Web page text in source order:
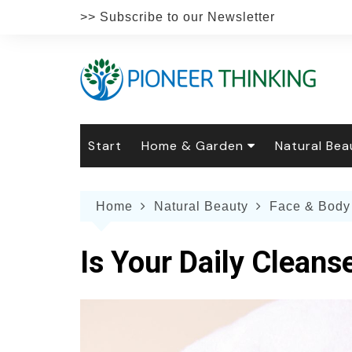
>> Subscribe to our Newsletter
Start Home & Garden
The Natural Home
Weddings
Natural
Natural
Face &
Botanical
Home Natural Beauty Face &
Is Your Daily